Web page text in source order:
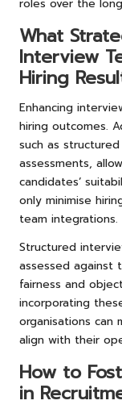
What
Interview
Hiring
Enhancing
hiring outcomes.
such as
assessments,
candidates’
only minimise
team integrations.
Structured
assessed against
fairness and
incorporating
organisations can
align with their
How to
in